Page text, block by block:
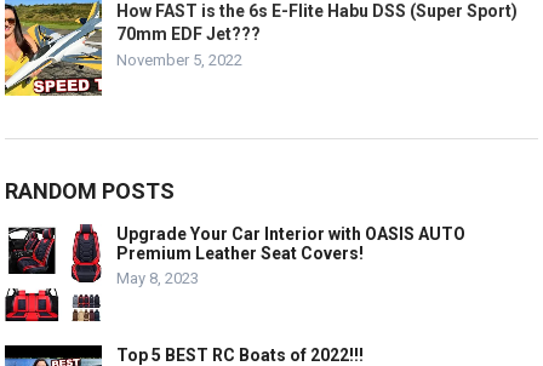
How FAST is the 6s E-Flite Habu DSS (Super Sport)
70mm EDF Jet???
November 5, 2022
RANDOM POSTS
Upgrade Your Car Interior with OASIS AUTO
Premium Leather Seat Covers!
May 8, 2023
Top 5 BEST RC Boats of 2022!!!